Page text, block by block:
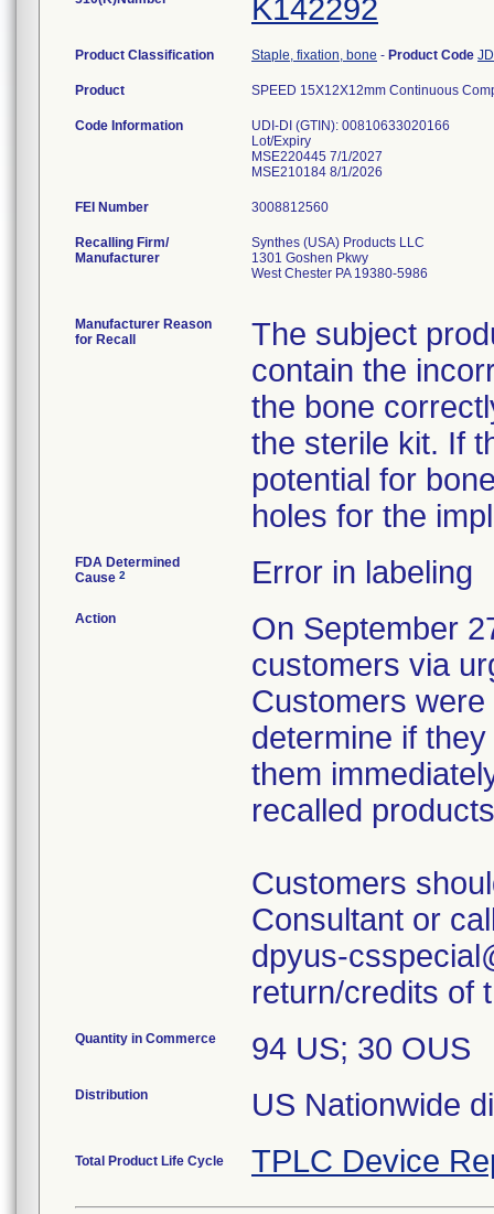
K142292
Product Classification Staple, fixation, bone - Product Code
Product SPEED 15X12X12mm Continuous
Code Information
UDI-DI (GTIN): 00810633020166
Lot/Expiry
MSE220445 7/1/2027
MSE210184 8/1/2026
FEI Number
Recalling Firm/
Manufacturer
Synthes (USA) Products LLC
1301 Goshen Pkwy
West Chester PA 19380-5986
Manufacturer Reason
for Recall
The subject
contain the
the bone
the sterile kit. If
potential for
holes for the
FDA Determined
Cause 2 Error in labeling
Action
On September
customers via
Customers
determine if
them
recalled
Customers
Consultant or
dpyus-
return/credits of
Quantity in Commerce 94 US; 30 OUS
Distribution US Nationwide
Total Product Life Cycle TPLC Device